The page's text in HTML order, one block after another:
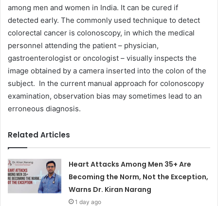
among men and women in India. It can be cured if
detected early. The commonly used technique to detect
colorectal cancer is colonoscopy, in which the medical
personnel attending the patient – physician,
gastroenterologist or oncologist – visually inspects the
image obtained by a camera inserted into the colon of the
subject. In the current manual approach for colonoscopy
examination, observation bias may sometimes lead to an
erroneous diagnosis.
Related Articles
Heart Attacks Among Men 35+ Are
Becoming the Norm, Not the Exception,
Warns Dr. Kiran Narang
1 day ago